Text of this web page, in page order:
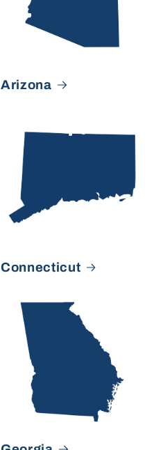
Arizona
Connecticut